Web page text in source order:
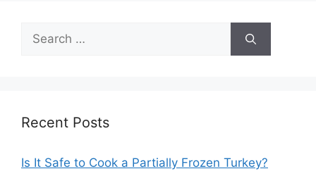
Search
for:
Recent Posts
Is It Safe to Cook a Partially Frozen Turkey?